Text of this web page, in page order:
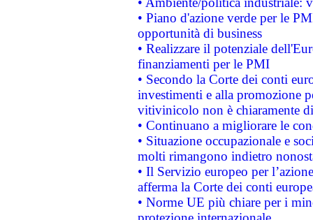
• Piano d'azione verde per le
opportunità di business
• Realizzare il potenziale
finanziamenti per le PMI
• Secondo la Corte dei conti
investimenti e alla promozione
vitivinicolo non è chiaramente
• Continuano a migliorare le
• Situazione occupazionale e
molti rimangono indietro
• Il Servizio europeo per
afferma la Corte dei conti
• Norme UE più chiare per i